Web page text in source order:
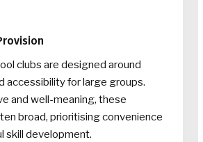
clubs are designed around
accessibility for large groups.
and well-meaning, these
broad, prioritising convenience
skill development.